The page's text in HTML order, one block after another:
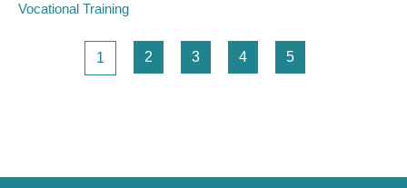
Vocational Training
Pagination
Page
1 Page
2 Page
3 Page
4 Page
5